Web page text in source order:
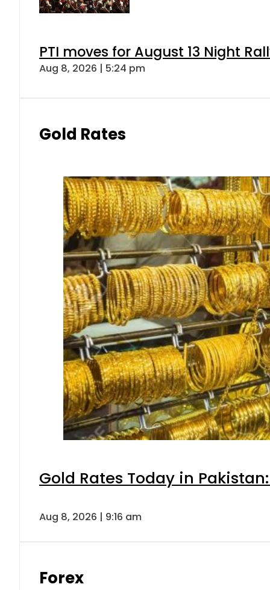
PTI moves for August 13 Night
Aug 8, 2026 | 5:24 pm
Gold Rates
Gold Rates Today in
Aug 8, 2026 | 9:16 am
Forex